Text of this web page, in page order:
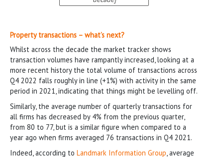
Property transactions – what’s next?
Whilst across the decade the market tracker shows
transaction volumes have rampantly increased, looking at a
more recent history the total volume of transactions across
Q4 2022 falls roughly in line (+1%) with activity in the same
period in 2021, indicating that things might be levelling off.
Similarly, the average number of quarterly transactions for
all firms has decreased by 4% from the previous quarter,
from 80 to 77, but is a similar figure when compared to a
year ago when firms averaged 76 transactions in Q4 2021.
Indeed, according to Landmark Information Group, average